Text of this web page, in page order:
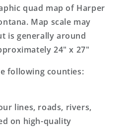
quad map of Harper
Map scale may
is generally around
24" x 27"
following counties:
lines, roads, rivers,
on high-quality